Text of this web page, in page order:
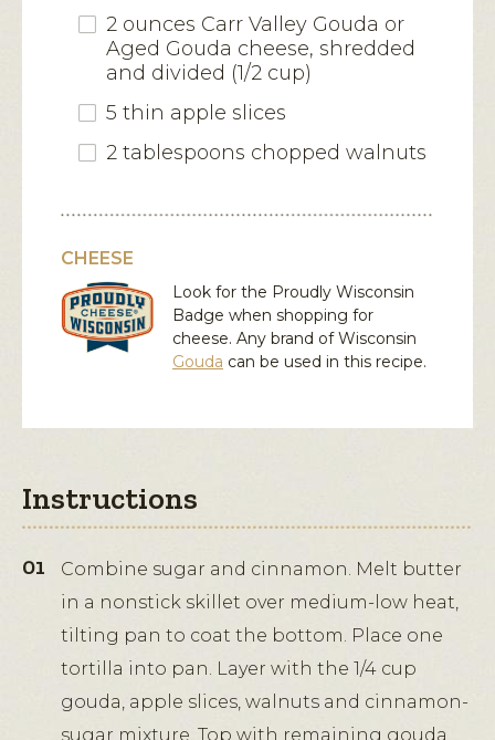
2 ounces Carr Valley Gouda or
Aged Gouda cheese, shredded
and divided (1/2 cup)
5 thin apple slices
2 tablespoons chopped walnuts
CHEESE
Look for the Proudly Wisconsin
Badge when shopping for
cheese. Any brand of Wisconsin
Gouda can be used in this recipe.
Instructions
Combine sugar and cinnamon. Melt butter
in a nonstick skillet over medium-low heat,
tilting pan to coat the bottom. Place one
tortilla into pan. Layer with the 1/4 cup
gouda, apple slices, walnuts and cinnamon-
sugar mixture. Top with remaining gouda